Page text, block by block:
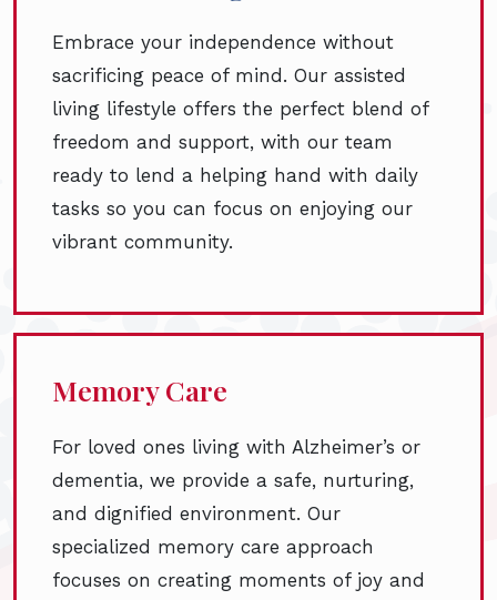
Embrace your independence without
sacrificing peace of mind. Our assisted
living lifestyle offers the perfect blend of
freedom and support, with our team
ready to lend a helping hand with daily
tasks so you can focus on enjoying our
vibrant community.
Memory Care
For loved ones living with Alzheimer’s or
dementia, we provide a safe, nurturing,
and dignified environment. Our
specialized memory care approach
focuses on creating moments of joy and